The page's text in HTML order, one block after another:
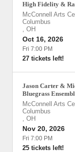
High Fidelity &
McConnell Arts
Columbus
, OH
Oct 16, 2026
Fri 7:00 PM
27 tickets left!
Jason Carter &
Bluegrass
McConnell Arts
Columbus
, OH
Nov 20, 2026
Fri 7:00 PM
25 tickets left!